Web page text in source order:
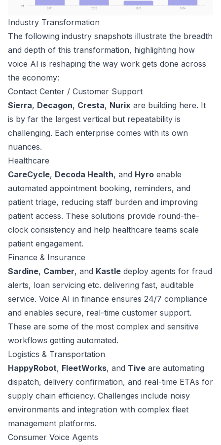
Industry Transformation
The following industry snapshots illustrate the breadth
and depth of this transformation, highlighting how
voice AI is reshaping the way work gets done across
the economy:
Contact Center / Customer Support
Sierra, Decagon, Cresta, Nurix are building here. It
is by far the largest vertical but repeatability is
challenging. Each enterprise comes with its own
nuances.
Healthcare
CareCycle, Decoda Health, and Hyro enable
automated appointment booking, reminders, and
patient triage, reducing staff burden and improving
patient access. These solutions provide round-the-
clock consistency and help healthcare teams scale
patient engagement.
Finance & Insurance
Sardine, Camber, and Kastle deploy agents for fraud
alerts, loan servicing etc. delivering fast, auditable
service. Voice AI in finance ensures 24/7 compliance
and enables secure, real-time customer support.
These are some of the most complex and sensitive
workflows getting automated.
Logistics & Transportation
HappyRobot, FleetWorks, and Tive are automating
dispatch, delivery confirmation, and real-time ETAs for
supply chain efficiency. Challenges include noisy
environments and integration with complex fleet
management platforms.
Consumer Voice Agents